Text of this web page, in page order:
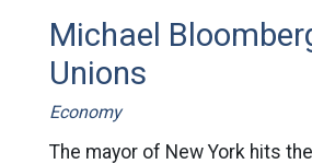
Michael
Unions
Economy
The mayor of New York hits